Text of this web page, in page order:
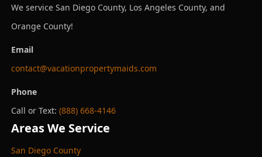
We service San Diego County, Los Angeles County, and
Orange County!
Email
contact@vacationpropertymaids.com
Phone
Call or Text: (888) 668-4146
Areas We Service
San Diego County